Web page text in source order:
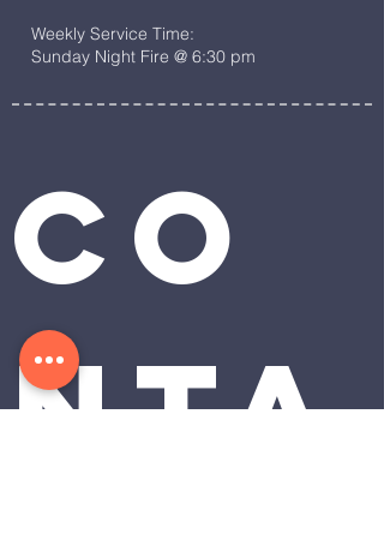
Weekly Service Time:
Sunday Night Fire @ 6:30 pm
Co
nta